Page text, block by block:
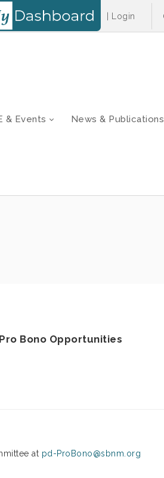
| Login
& Events News & Publications
Pro Bono Opportunities
at pd-ProBono@sbnm.org